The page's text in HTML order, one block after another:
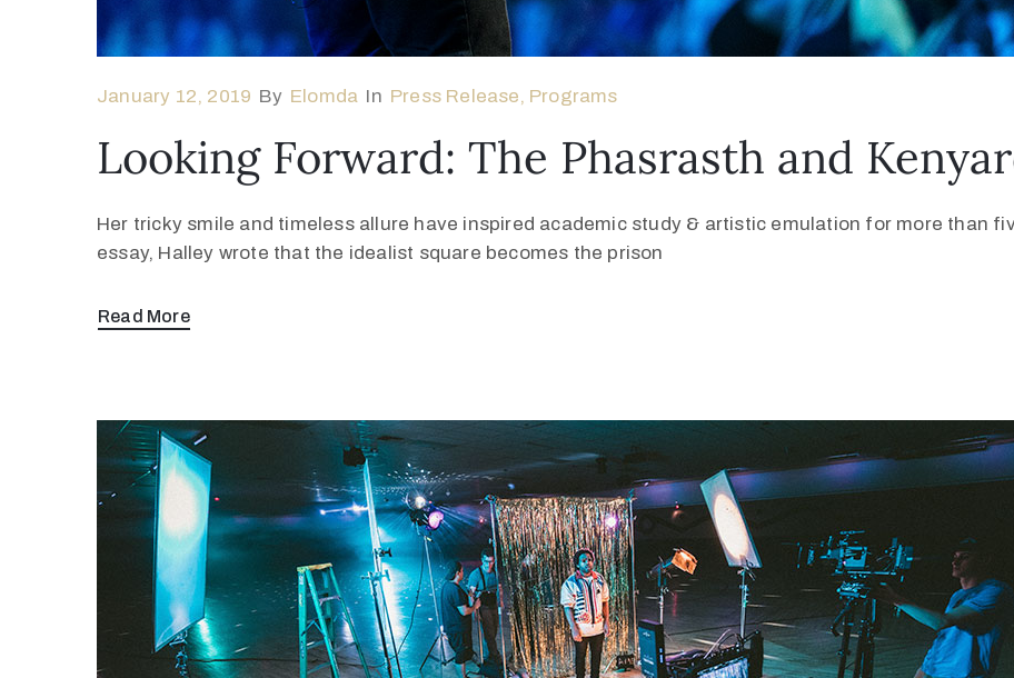
January 12, 2019 By Elomda In Press Release‚ Programs
Looking Forward: The Phasrasth and
Her tricky smile and timeless allure have inspired academic study & artistic emulation for more than
essay, Halley wrote that the idealist square becomes the prison
Read More